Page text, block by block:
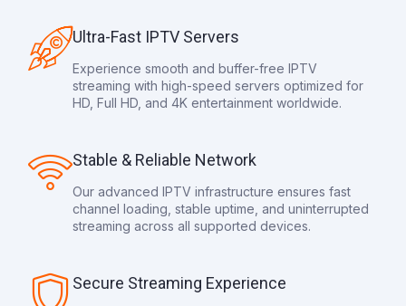
Ultra-Fast IPTV Servers
Experience smooth and buffer-free IPTV
streaming with high-speed servers optimized for
HD, Full HD, and 4K entertainment worldwide.
Stable & Reliable Network
Our advanced IPTV infrastructure ensures fast
channel loading, stable uptime, and uninterrupted
streaming across all supported devices.
Secure Streaming Experience